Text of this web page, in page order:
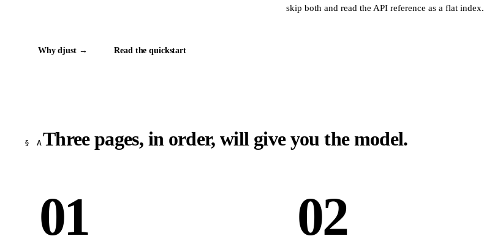
skip both and read the API reference as a flat index.
Why djust → Read the quickstart
§ AThree pages, in order, will give you the model.
01 02